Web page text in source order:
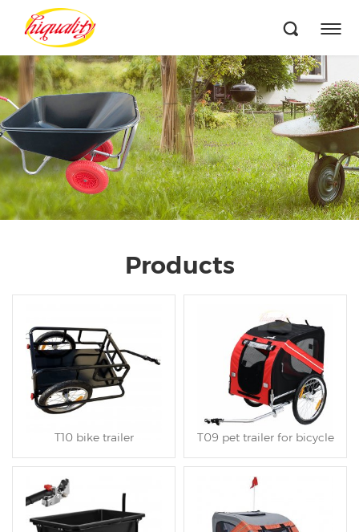
Products
T10 bike trailer T09 pet trailer for bicycle